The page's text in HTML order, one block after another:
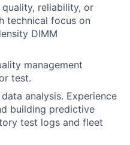
reliability, or
technical focus on
DIMM
management
test.
analysis. Experience
building predictive
test logs and fleet